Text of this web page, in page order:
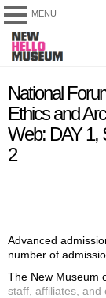
MENU
New
Museum
startNational
Ethics and
Web: DAY 1,
2
Advanced
number of
The New Museum
staff, affiliates, and